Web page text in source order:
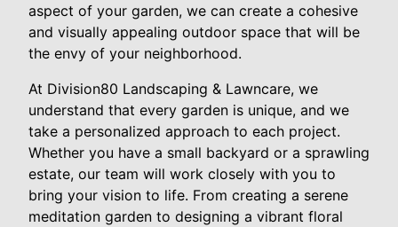
aspect of your garden, we can create a cohesive
and visually appealing outdoor space that will be
the envy of your neighborhood.
At Division80 Landscaping & Lawncare, we
understand that every garden is unique, and we
take a personalized approach to each project.
Whether you have a small backyard or a sprawling
estate, our team will work closely with you to
bring your vision to life. From creating a serene
meditation garden to designing a vibrant floral